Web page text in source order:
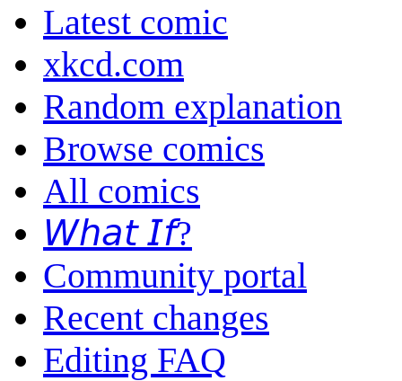
Latest comic
xkcd.com
Random explanation
Browse comics
All comics
𝘞𝘩𝘢𝘵 𝘐𝘧?
Community portal
Recent changes
Editing FAQ